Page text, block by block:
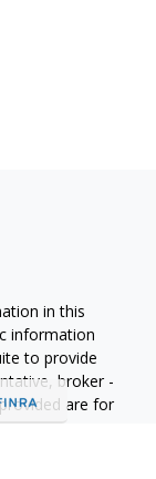
in this
information
to provide
broker -
are for